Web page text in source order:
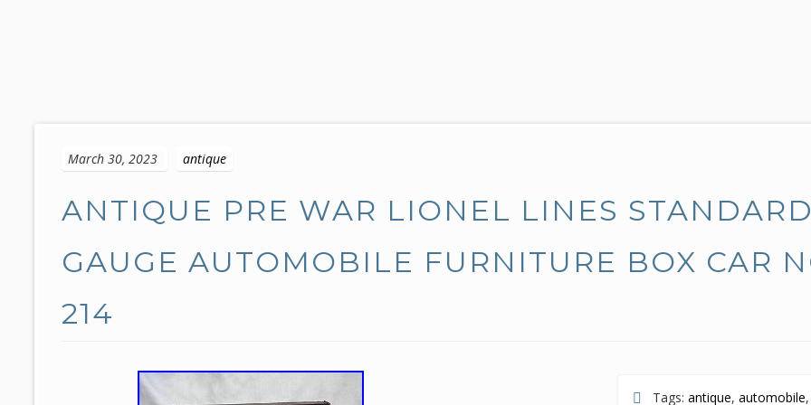
March 30, 2023 antique
ANTIQUE PRE WAR LIONEL LINES STANDARD
GAUGE AUTOMOBILE FURNITURE BOX CAR
214
Tags:antique,automobile,